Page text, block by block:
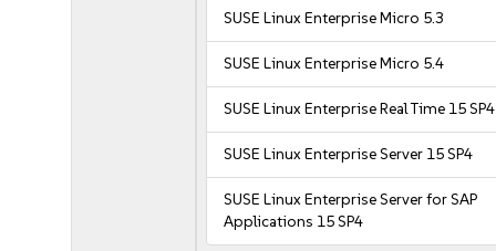
SUSE Linux Enterprise Micro 5.3
SUSE Linux Enterprise Micro 5.4
SUSE Linux Enterprise Real Time 15 SP4
SUSE Linux Enterprise Server 15 SP4
SUSE Linux Enterprise Server for SAP
Applications 15 SP4